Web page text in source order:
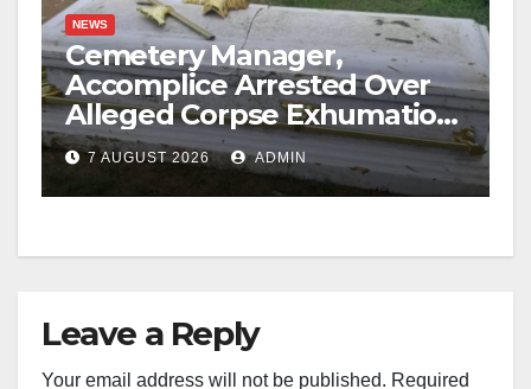
NEWS
Cemetery Manager,
Accomplice Arrested Over
Alleged Corpse Exhumation,
Casket Theft
7 AUGUST 2026 ADMIN
Leave a Reply
Your email address will not be published. Required